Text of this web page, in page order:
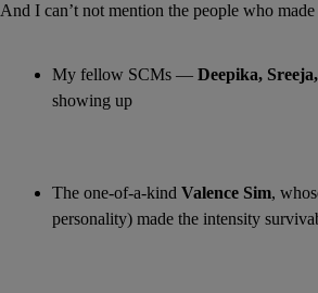
And I can’t not mention the people who
My fellow SCMs — Deepika,
showing up
The one-of-a-kind Valence Sim,
personality) made the intensity